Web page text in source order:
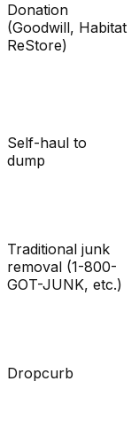
Donation
(Goodwill, Habitat
ReStore)
Self-haul to
dump
Traditional junk
removal (1-800-
GOT-JUNK, etc.)
Dropcurb